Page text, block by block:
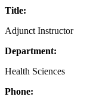
Title:
Adjunct Instructor
Department:
Health Sciences
Phone: